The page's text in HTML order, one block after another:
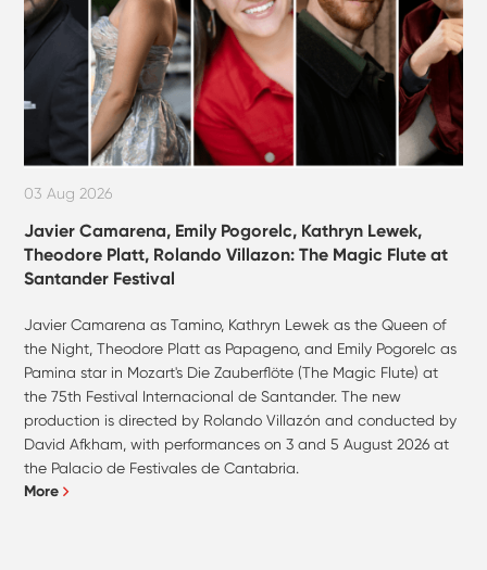
03 Aug 2026
Javier Camarena, Emily Pogorelc, Kathryn Lewek,
Theodore Platt, Rolando Villazon: The Magic Flute at
Santander Festival
Javier Camarena as Tamino, Kathryn Lewek as the Queen of
the Night, Theodore Platt as Papageno, and Emily Pogorelc as
Pamina star in Mozart's Die Zauberflöte (The Magic Flute) at
the 75th Festival Internacional de Santander. The new
production is directed by Rolando Villazón and conducted by
David Afkham, with performances on 3 and 5 August 2026 at
the Palacio de Festivales de Cantabria.
More